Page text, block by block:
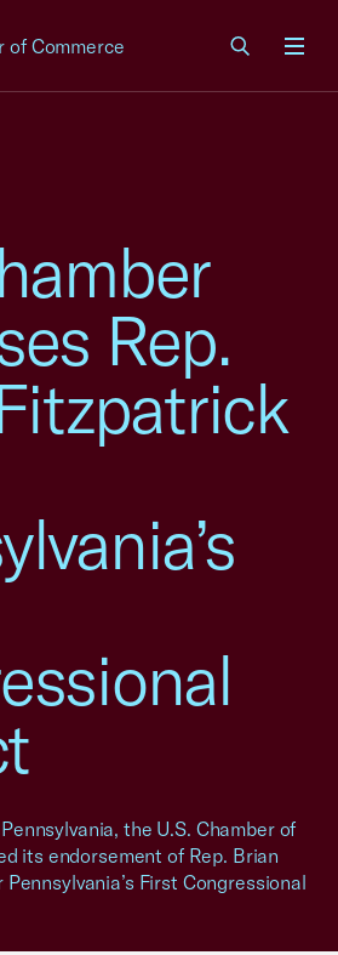
of Commerce
Rep.
the U.S. Chamber of
its endorsement of Rep. Brian
First Congressional